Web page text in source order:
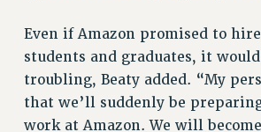
PART-TIME LIAISONS
RESOURCES FOR LAID-OFF ADJUNCTS
BROCHURES ON PART-TIMER RIGHTS
PART-TIMER HEALTH BENEFITS
PROFESSIONAL DEVELOPMENT
Even if Amazon promised to
students and graduates, it
troubling, Beaty added. “My
that we’ll suddenly be
work at Amazon. We will